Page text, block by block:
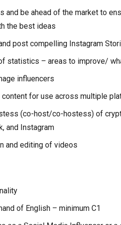
and be ahead of the market to
the best ideas
post compelling Instagram
statistics – areas to improve/
influencers
for use across multiple
(co-host/co-hostess) of
and Instagram
and editing of videos
of English – minimum C1